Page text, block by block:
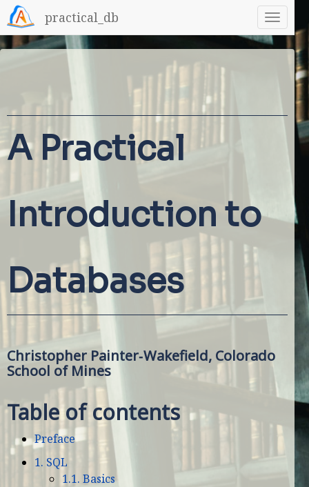
practical_db
A Practical
Introduction to
Databases
Christopher Painter‑Wakefield, Colorado
School of Mines
Table of contents
Preface
1. SQL
1.1. Basics